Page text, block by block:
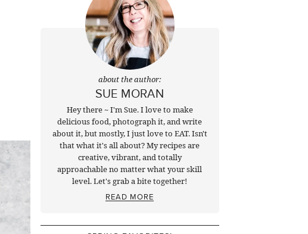
about the author:
SUE MORAN
Hey there ~ I'm Sue. I love to make
delicious food, photograph it, and write
about it, but mostly, I just love to EAT. Isn't
that what it's all about? My recipes are
creative, vibrant, and totally
approachable no matter what your skill
level. Let's grab a bite together!
READ MORE